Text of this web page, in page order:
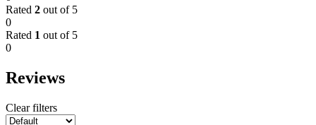
Rated 2 out of 5
0
Rated 1 out of 5
0
Reviews
Clear filters